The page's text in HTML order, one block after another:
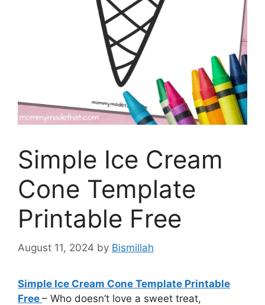
Simple Ice Cream
Cone Template
Printable Free
August 11, 2024 by Bismillah
Simple Ice Cream Cone Template Printable
Free – Who doesn’t love a sweet treat,